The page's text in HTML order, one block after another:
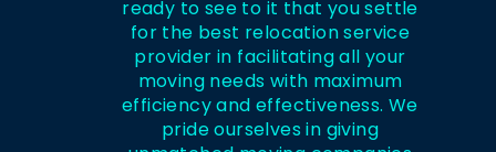
ready to see to it that you settle
for the best relocation service
provider in facilitating all your
moving needs with maximum
efficiency and effectiveness. We
pride ourselves in giving